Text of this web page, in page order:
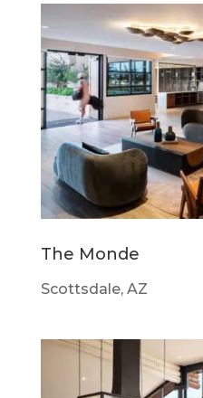
The Monde
Scottsdale, AZ